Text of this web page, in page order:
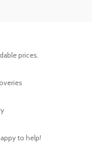
prices.
to help!